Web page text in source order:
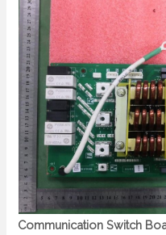
Communication Switch